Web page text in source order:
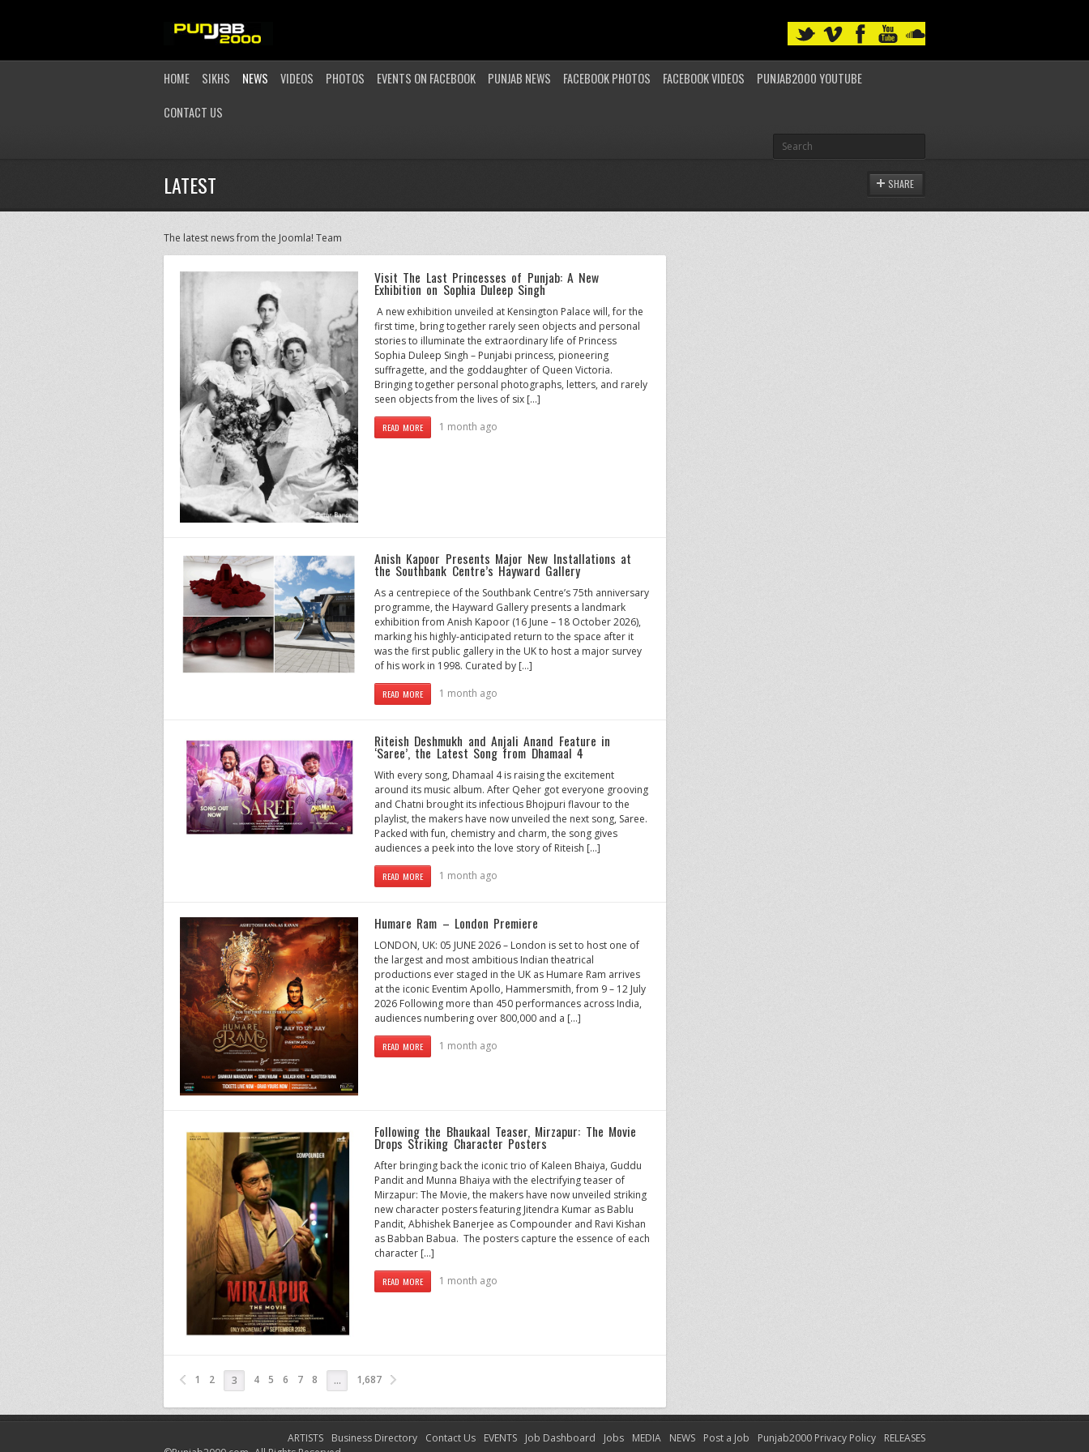
HOME SIKHS NEWS VIDEOS PHOTOS EVENTS ON FACEBOOK PUNJAB NEWS FACEBOOK PHOTOS FACEBOOK VIDEOS
PUNJAB2000 YOUTUBE
CONTACT US
LATEST SHARE
The latest news from the Joomla! Team
Visit The Last Princesses of Punjab: A New
Exhibition on Sophia Duleep Singh
A new exhibition unveiled at Kensington Palace will, for the
first time, bring together rarely seen objects and personal
stories to illuminate the extraordinary life of Princess
Sophia Duleep Singh – Punjabi princess, pioneering
suffragette, and the goddaughter of Queen Victoria.
Bringing together personal photographs, letters, and rarely
seen objects from the lives of six […]
READ MORE 1 month ago
Anish Kapoor Presents Major New Installations at
the Southbank Centre’s Hayward Gallery
As a centrepiece of the Southbank Centre’s 75th anniversary
programme, the Hayward Gallery presents a landmark
exhibition from Anish Kapoor (16 June – 18 October 2026),
marking his highly-anticipated return to the space after it
was the first public gallery in the UK to host a major survey
of his work in 1998. Curated by […]
READ MORE 1 month ago
Riteish Deshmukh and Anjali Anand Feature in
‘Saree’, the Latest Song from Dhamaal 4
With every song, Dhamaal 4 is raising the excitement
around its music album. After Qeher got everyone grooving
and Chatni brought its infectious Bhojpuri flavour to the
playlist, the makers have now unveiled the next song, Saree.
Packed with fun, chemistry and charm, the song gives
audiences a peek into the love story of Riteish […]
READ MORE 1 month ago
Humare Ram – London Premiere
LONDON, UK: 05 JUNE 2026 – London is set to host one of
the largest and most ambitious Indian theatrical
productions ever staged in the UK as Humare Ram arrives
at the iconic Eventim Apollo, Hammersmith, from 9 – 12 July
2026 Following more than 450 performances across India,
audiences numbering over 800,000 and a […]
READ MORE 1 month ago
Following the Bhaukaal Teaser, Mirzapur: The Movie
Drops Striking Character Posters
After bringing back the iconic trio of Kaleen Bhaiya, Guddu
Pandit and Munna Bhaiya with the electrifying teaser of
Mirzapur: The Movie, the makers have now unveiled striking
new character posters featuring Jitendra Kumar as Bablu
Pandit, Abhishek Banerjee as Compounder and Ravi Kishan
as Babban Babua. The posters capture the essence of each
character […]
READ MORE 1 month ago
1 2 3 4 5 6 7 8 … 1,687
ARTISTS Business Directory Contact Us EVENTS Job Dashboard Jobs MEDIA NEWS Post a Job Punjab2000 Privacy Policy
RELEASES